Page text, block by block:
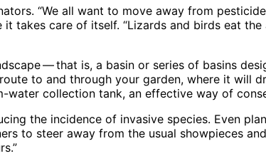
“We all want to move away from
takes care of itself. “Lizards and birds eat
​— ​that is, a basin or series of basins
to and through your garden, where it will
collection tank, an effective way of
the incidence of invasive species. Even
to steer away from the usual showpieces